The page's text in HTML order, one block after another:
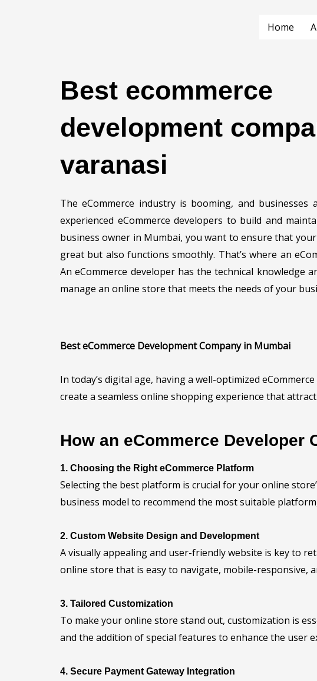
Home
Best ecommerce
development
varanasi
The eCommerce industry is booming, and businesses
experienced eCommerce developers to build and
business owner in Mumbai, you want to ensure that
great but also functions smoothly. That’s where an
An eCommerce developer has the technical knowledge
manage an online store that meets the needs of your
Best eCommerce Development Company in Mumbai
In today’s digital age, having a well-optimized
create a seamless online shopping experience that
How an eCommerce Developer
1. Choosing the Right eCommerce Platform
Selecting the best platform is crucial for your online
business model to recommend the most suitable
2. Custom Website Design and Development
A visually appealing and user-friendly website is key to
online store that is easy to navigate, mobile-responsive,
3. Tailored Customization
To make your online store stand out, customization is
and the addition of special features to enhance the user
4. Secure Payment Gateway Integration